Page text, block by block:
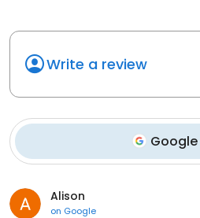
Write a review
Google
Alison
on Google